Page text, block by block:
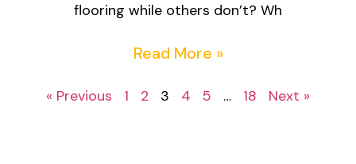
flooring while others don’t? Wh
Read More »
« Previous 1 2 3 4 5 … 18 Next »